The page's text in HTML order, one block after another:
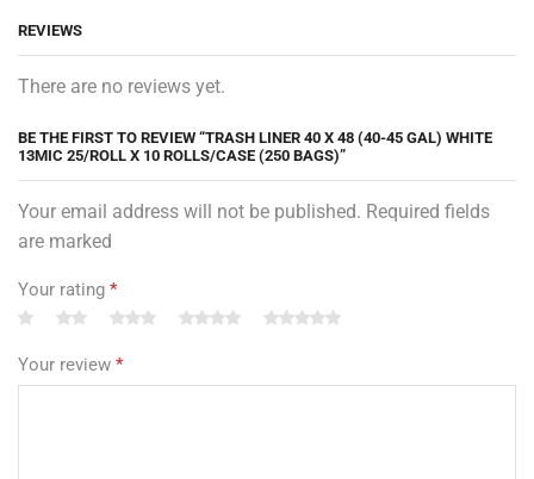
REVIEWS
There are no reviews yet.
BE THE FIRST TO REVIEW “TRASH LINER 40 X 48 (40-45 GAL) WHITE
13MIC 25/ROLL X 10 ROLLS/CASE (250 BAGS)”
Your email address will not be published. Required fields
are marked
Your rating *
Your review *